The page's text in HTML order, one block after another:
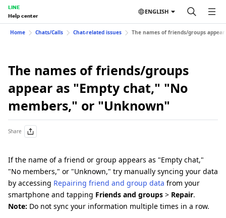
LINE
Help center
ENGLISH
Home Chats/Calls Chat-related issues The names of friends/groups
The names of friends/groups
appear as "Empty chat," "No
members," or "Unknown"
Share
If the name of a friend or group appears as "Empty chat,"
"No members," or "Unknown," try manually syncing your data
by accessing Repairing friend and group data from your
smartphone and tapping Friends and groups > Repair.
Note: Do not sync your information multiple times in a row.